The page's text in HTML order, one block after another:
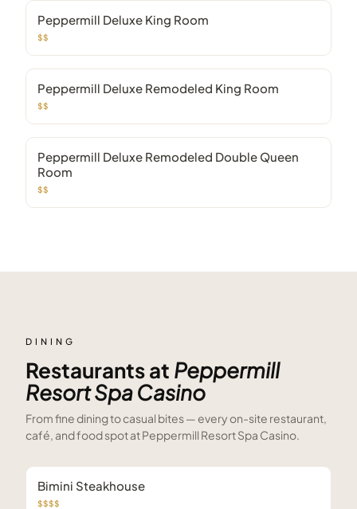
Peppermill Deluxe King Room
$$
Peppermill Deluxe Remodeled King Room
$$
Peppermill Deluxe Remodeled Double Queen
Room
$$
DINING
Restaurants at Peppermill
Resort Spa Casino
From fine dining to casual bites — every on-site restaurant,
café, and food spot atPeppermill Resort Spa Casino.
Bimini Steakhouse
$$$$